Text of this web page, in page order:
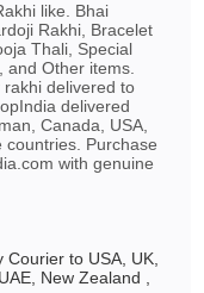
like. Bhai
Rakhi, Bracelet
Thali, Special
and Other items.
delivered to
delivered
Canada, USA,
countries. Purchase
with genuine
Courier to USA, UK,
New Zealand ,